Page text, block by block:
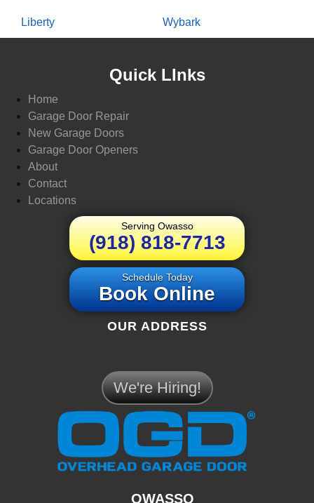
Liberty Wybark
Quick LInks
Home
Garage Door Repair
New Garage Doors
Garage Door Openers
About
Contact
Locations
Serving Owasso
(918) 818-7713
Schedule Today
Book Online
OUR ADDRESS
We're Hiring!
OWASSO